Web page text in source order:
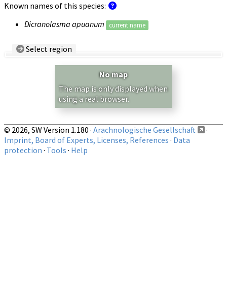
Known names of this species:
Dicranolasma apuanum
current name
Select region
Show records restricted to above region
No map
The map is only displayed when
using a real browser.
© 2026, SW Version 1.180 · Arachnologische Gesellschaft
·
Imprint, Board of Experts, Licenses, References · Data
protection · Tools · Help